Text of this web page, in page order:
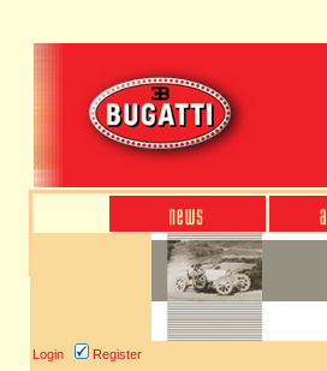
Login Register